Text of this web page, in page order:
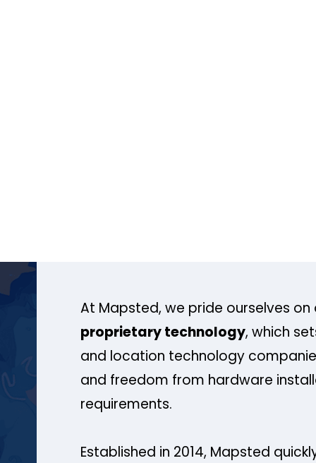
At Mapsted, we pride ourselves on
proprietary technology, which
and location technology
and freedom from hardware
requirements.
Established in 2014, Mapsted